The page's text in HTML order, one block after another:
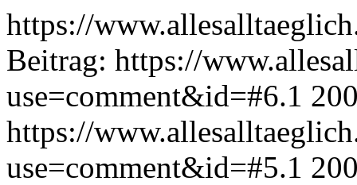
https://
Beitrag: https://
use=comment&id=#6.1
https://
use=comment&id=#5.1